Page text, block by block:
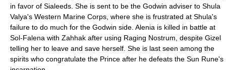
in favor of Sialeeds. She is sent to be the Godwin adviser to Shula
Valya's Western Marine Corps, where she is frustrated at Shula's
failure to do much for the Godwin side. Alenia is killed in battle at
Sol-Falena with Zahhak after using Raging Nostrum, despite Gizel
telling her to leave and save herself. She is last seen among the
spirits who congratulate the Prince after he defeats the Sun Rune's